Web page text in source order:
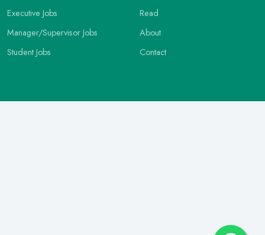
Executive Jobs
Manager/Supervisor Jobs
Student Jobs
Read
About
Contact